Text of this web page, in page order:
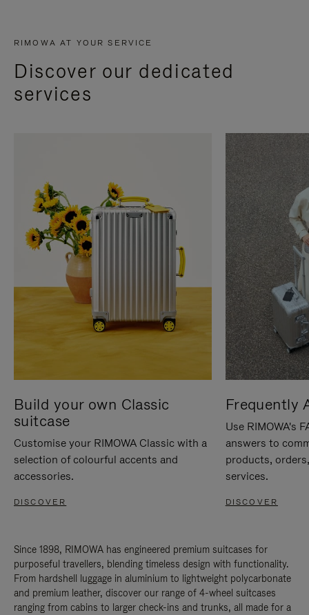
RIMOWA AT YOUR SERVICE
Discover our dedicated
services
Build your own Classic
suitcase
Customise your RIMOWA Classic with a
selection of colourful accents and
accessories.
DISCOVER
Frequently
Use RIMOWA's
answers to
products,
services.
DISCOVER
Since 1898, RIMOWA has engineered premium suitcases for
purposeful travellers, blending timeless design with functionality.
From hardshell luggage in aluminium to lightweight polycarbonate
and premium leather, discover our range of 4-wheel suitcases
ranging from cabins to larger check-ins and trunks, all made for a